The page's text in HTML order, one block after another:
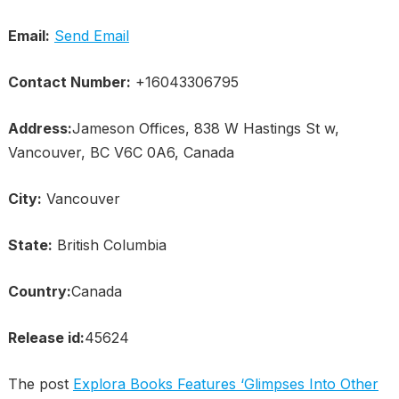
Email: Send Email
Contact Number: +16043306795
Address:Jameson Offices, 838 W Hastings St w,
Vancouver, BC V6C 0A6, Canada
City: Vancouver
State: British Columbia
Country:Canada
Release id:45624
The post Explora Books Features ‘Glimpses Into Other